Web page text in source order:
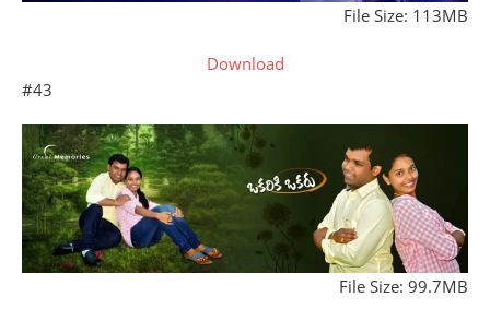
File Size: 113MB
Download
#43
File Size: 99.7MB